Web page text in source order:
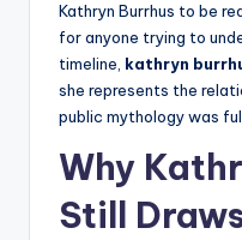
Kathryn Burrhus to be
for anyone trying to
timeline, kathryn
she represents the
public mythology was
Why
Still